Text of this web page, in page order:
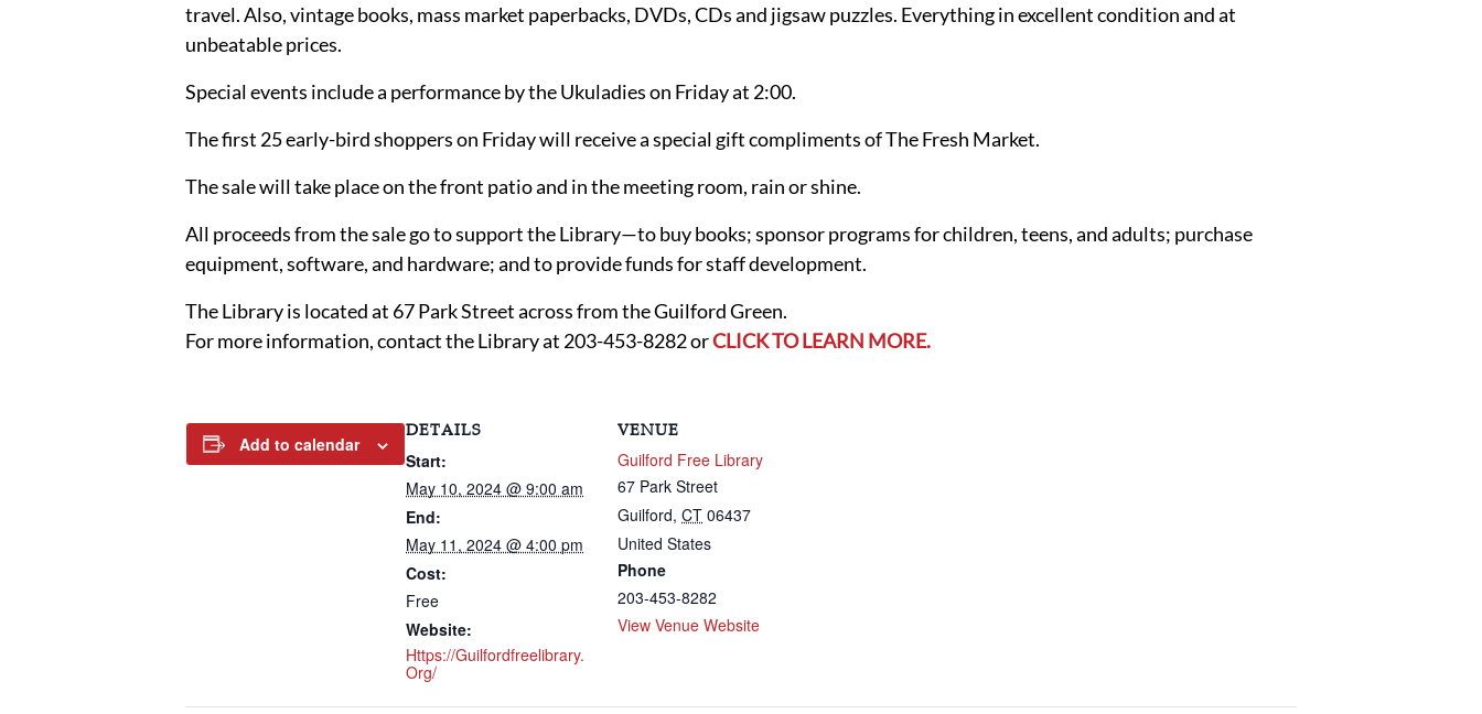
travel. Also, vintage books, mass market paperbacks, DVDs, CDs and jigsaw puzzles. Everything in excellent condition and at
unbeatable prices.
Special events include a performance by the Ukuladies on Friday at 2:00.
The first 25 early-bird shoppers on Friday will receive a special gift compliments of The Fresh Market.
The sale will take place on the front patio and in the meeting room, rain or shine.
All proceeds from the sale go to support the Library—to buy books; sponsor programs for children, teens, and adults; purchase
equipment, software, and hardware; and to provide funds for staff development.
The Library is located at 67 Park Street across from the Guilford Green.
For more information, contact the Library at 203-453-8282 orCLICK TO LEARN MORE.
Add to calendar
DETAILS
Start:
May 10, 2024 @ 9:00 am
End:
May 11, 2024 @ 4:00 pm
Cost:
Free
Website:
Https://guilfordfreelibrary.
Org/
VENUE
Guilford Free Library
67 Park Street
Guilford, CT 06437
United States
Phone
203-453-8282
View Venue Website